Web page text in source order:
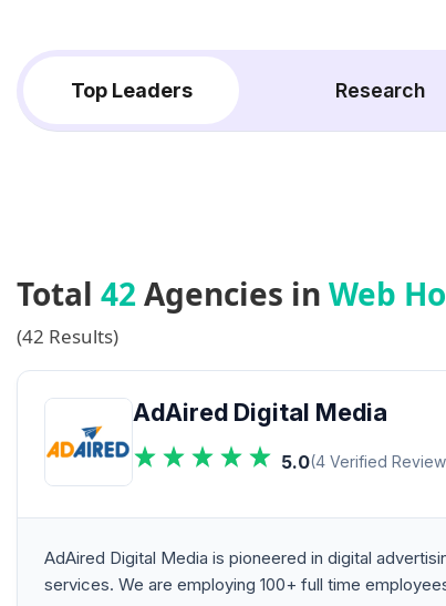
Top Leaders Research
Total 42Agencies in Web
(42 Results)
AdAired Digital Media
5.0(4 Verified
AdAired Digital Media is pioneered in digital
services. We are employing 100+ full time